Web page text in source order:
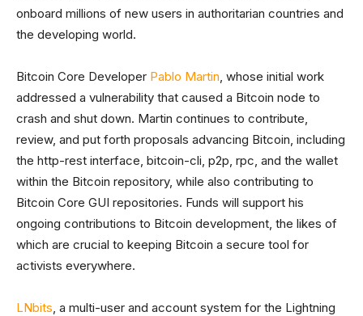
onboard millions of new users in authoritarian countries and
the developing world.
Bitcoin Core Developer Pablo Martin, whose initial work
addressed a vulnerability that caused a Bitcoin node to
crash and shut down. Martin continues to contribute,
review, and put forth proposals advancing Bitcoin, including
the http-rest interface, bitcoin-cli, p2p, rpc, and the wallet
within the Bitcoin repository, while also contributing to
Bitcoin Core GUI repositories. Funds will support his
ongoing contributions to Bitcoin development, the likes of
which are crucial to keeping Bitcoin a secure tool for
activists everywhere.
LNbits, a multi-user and account system for the Lightning